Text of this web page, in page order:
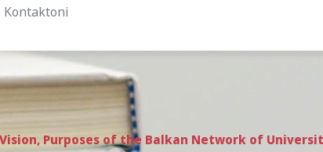
Kontaktoni
Purposes of the Balkan Network of